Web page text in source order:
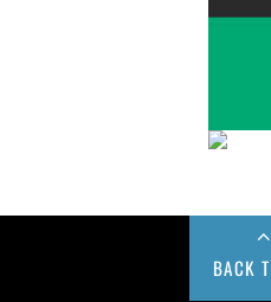
BACK